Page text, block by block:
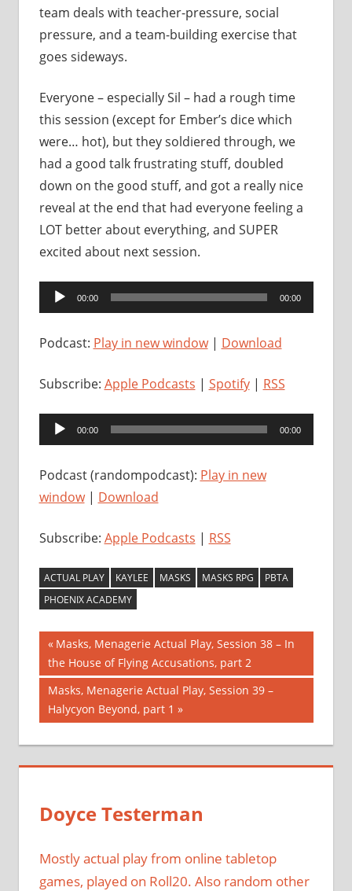
team deals with teacher-pressure, social
pressure, and a team-building exercise that
goes sideways.
Everyone – especially Sil – had a rough time
this session (except for Ember’s dice which
were… hot), but they soldiered through, we
had a good talk frustrating stuff, doubled
down on the good stuff, and got a really nice
reveal at the end that had everyone feeling a
LOT better about everything, and SUPER
excited about next session.
Audio
Player
00:00 00:00
Podcast: Play in new window| Download
Subscribe: Apple Podcasts | Spotify| RSS
Audio
Player
00:00 00:00
Podcast (randompodcast): Play in new
window| Download
Subscribe: Apple Podcasts | RSS
ACTUAL PLAY KAYLEE MASKS MASKS RPG
PBTA
PHOENIX ACADEMY
Post
navigation
Previous
Post:
Masks, Menagerie Actual Play, Session 38 – In
the House of Flying Accusations, part 2
Next
Post:
Masks, Menagerie Actual Play, Session 39 –
Halycyon Beyond, part 1
Doyce Testerman
Mostly actual play from online tabletop
games, played on Roll20. Also random other